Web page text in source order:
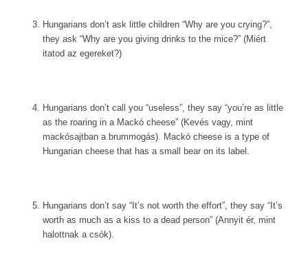
Hungarians don’t ask little children “Why are you crying?”,
they ask “Why are you giving drinks to the mice?” (Miért
itatod az egereket?)
Hungarians don’t call you “useless”, they say “you’re as little
as the roaring in a Mackó cheese” (Kevés vagy, mint
mackósajtban a brummogás). Mackó cheese is a type of
Hungarian cheese that has a small bear on its label.
Hungarians don’t say “It’s not worth the effort”, they say “It’s
worth as much as a kiss to a dead person” (Annyit ér, mint
halottnak a csók).